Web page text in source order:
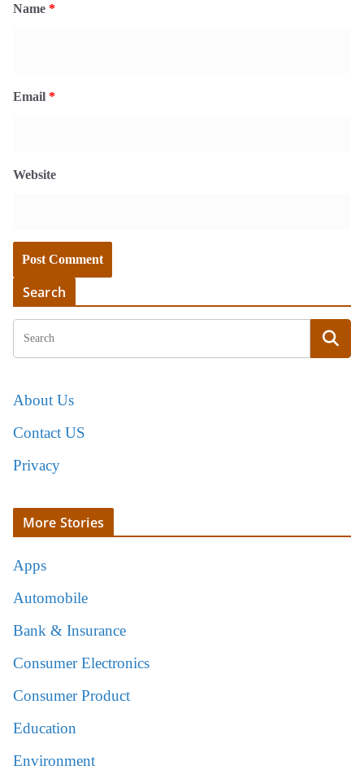
Name *
Email *
Website
Search
About Us
Contact US
Privacy
More Stories
Apps
Automobile
Bank & Insurance
Consumer Electronics
Consumer Product
Education
Environment